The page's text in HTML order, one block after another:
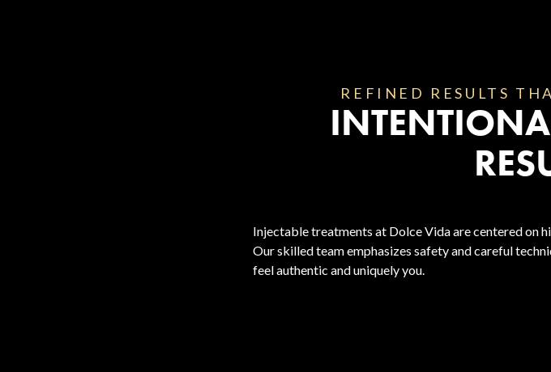
REFINED RESULTS
Injectable treatments at Dolce Vida are centered on
Our skilled team emphasizes safety and careful
feel authentic and uniquely you.